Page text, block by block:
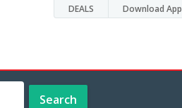
DEALS Download App
Search